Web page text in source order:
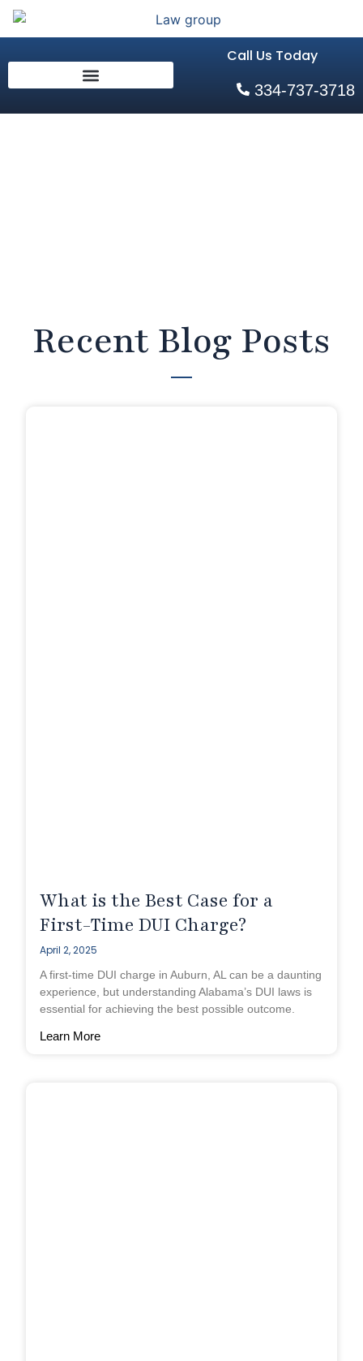
Call Us Today
334-737-3718
Recent Blog Posts
What is the Best Case for a
First-Time DUI Charge?
April 2, 2025
A first-time DUI charge in Auburn, AL can be a daunting
experience, but understanding Alabama’s DUI laws is
essential for achieving the best possible outcome.
Learn More